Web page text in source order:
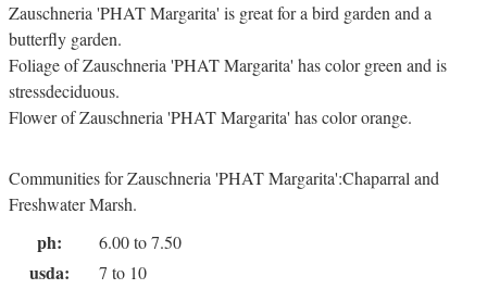
Zauschneria 'PHAT Margarita' is great for a bird garden and a
butterfly garden.
Foliage of Zauschneria 'PHAT Margarita' has color green and is
stressdeciduous.
Flower of Zauschneria 'PHAT Margarita' has color orange.
Communities for Zauschneria 'PHAT Margarita':Chaparral and
Freshwater Marsh.
ph: 6.00 to 7.50
usda: 7 to 10